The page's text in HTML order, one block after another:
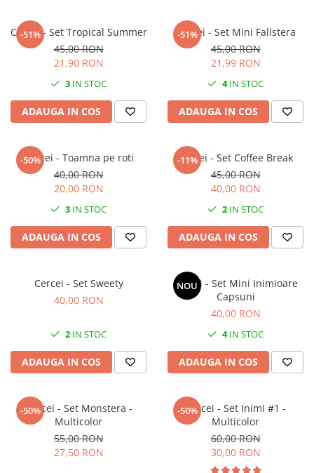
-51%
Cercei - Set Tropical Summer
45,00 RON
21,90 RON
3 IN STOC
ADAUGA IN COS
-51%
Cercei - Set Mini Fallstera
45,00 RON
21,99 RON
4IN STOC
ADAUGA IN COS
-50%
Cercei - Toamna pe roti
40,00 RON
20,00 RON
3 IN STOC
ADAUGA IN COS
-11%
Cercei - Set Coffee Break
45,00 RON
40,00 RON
2 IN STOC
ADAUGA IN COS
Cercei - Set Sweety
40,00 RON
2 IN STOC
ADAUGA IN COS
NOU
Cercei - Set Mini Inimioare
Capsuni
40,00 RON
4IN STOC
ADAUGA IN COS
-50%
Cercei - Set Monstera -
Multicolor
55,00 RON
27,50 RON
-50%
Cercei - Set Inimi #1 -
Multicolor
60,00 RON
30,00 RON